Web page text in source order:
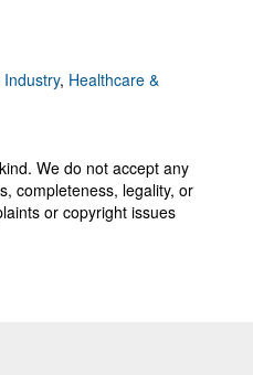
, Healthcare &
We do not accept any
completeness, legality, or
or copyright issues